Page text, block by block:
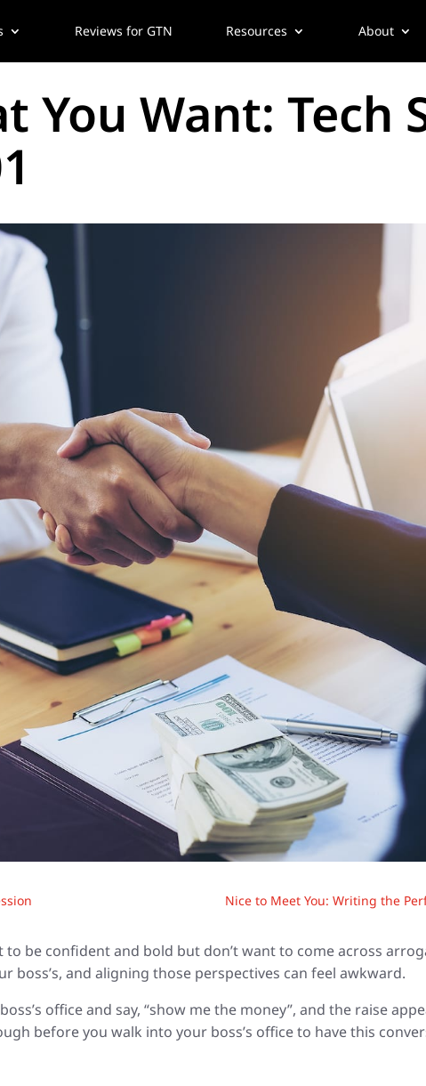
Reviews for GTN Resources About
You Want: Tech
Nice to Meet You: Writing the
be confident and bold but don’t want to come across
and aligning those perspectives can feel awkward.
office and say, “show me the money”, and the raise
before you walk into your boss’s office to have this